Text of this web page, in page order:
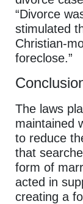
“Divorce
stimulated
Christian-
foreclose.”
The laws
maintained
to reduce
that
form of
acted in
creating a